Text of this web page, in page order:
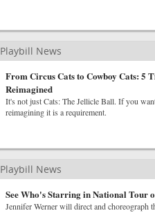
Playbill News
From Circus Cats to Cowboy Cats: 5
Reimagined
It's not just Cats: The Jellicle Ball. If you
reimagining it is a requirement.
Playbill News
See Who's Starring in National Tour
Jennifer Werner will direct and choreograph